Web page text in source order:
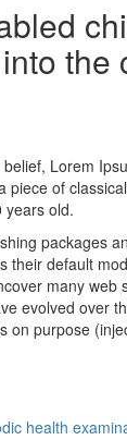
the
Lorem
piece of
years old.
packages
their default
many
evolved over
on purpose
health